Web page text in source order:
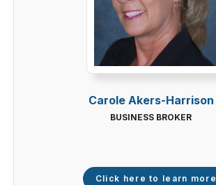
Carole Akers-Harrison
BUSINESS BROKER
Click here to learn more